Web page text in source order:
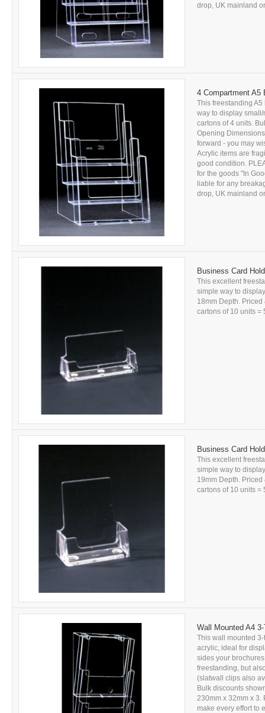
drop, UK mainland
4 Compartment A5
This freestanding
way to display
cartons of 4 units.
Opening
forward - you may
Acrylic items are
good condition.
for the goods "In
liable for any
drop, UK mainland
Business Card
This excellent
simple way to
18mm Depth.
cartons of 10 units =
Business Card
This excellent
simple way to
19mm Depth.
cartons of 10 units =
Wall Mounted A4
This wall mounted
acrylic, ideal for
sides your
freestanding, but
(slatwall clips also
Bulk discounts
230mm x 32mm x 3.
make every effort to